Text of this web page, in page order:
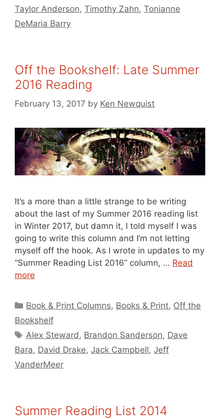
Taylor Anderson, Timothy Zahn, Tonianne
DeMaria Barry
Off the Bookshelf: Late Summer
2016 Reading
February 13, 2017 by Ken Newquist
It’s a more than a little strange to be writing
about the last of my Summer 2016 reading list
in Winter 2017, but damn it, I told myself I was
going to write this column and I’m not letting
myself off the hook. As I wrote in updates to my
“Summer Reading List 2016” column, … Read
more
Categories
Book & Print Columns, Books & Print, Off the
Bookshelf
Tags
Alex Steward , Brandon Sanderson, Dave
Bara, David Drake, Jack Campbell, Jeff
VanderMeer
Summer Reading List 2014